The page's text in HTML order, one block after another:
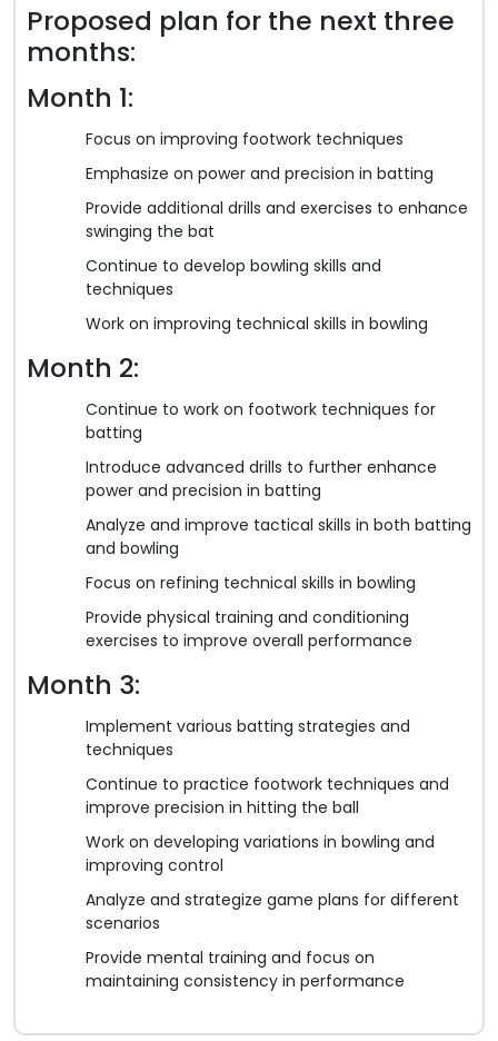
Proposed plan for the next three
months:
Month 1:
Focus on improving footwork techniques
Emphasize on power and precision in batting
Provide additional drills and exercises to enhance
swinging the bat
Continue to develop bowling skills and
techniques
Work on improving technical skills in bowling
Month 2:
Continue to work on footwork techniques for
batting
Introduce advanced drills to further enhance
power and precision in batting
Analyze and improve tactical skills in both batting
and bowling
Focus on refining technical skills in bowling
Provide physical training and conditioning
exercises to improve overall performance
Month 3:
Implement various batting strategies and
techniques
Continue to practice footwork techniques and
improve precision in hitting the ball
Work on developing variations in bowling and
improving control
Analyze and strategize game plans for different
scenarios
Provide mental training and focus on
maintaining consistency in performance